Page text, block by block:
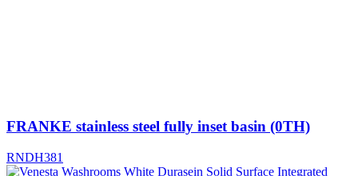
FRANKE stainless steel fully inset basin (0TH)
RNDH381